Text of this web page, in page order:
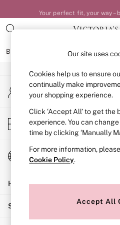
Your perfect fit, your way –
BRAS KNICKERS
BRAS
New In
Bestsellers
Bridal Shop
Matching Sets
Bra Fit Guide
Balcony
Bralettes
Full Cup
Post Surgery
Solutions
An error occurred on client
My Account
Sign-in to your account
Store Locator
Find your nearest store
Change Country
Choose your shopping location
Help
Shopping With Us
Our site uses
Cookies help us to ensure
continually make
your shopping experience.
Click ‘Accept All’ to get the
experience. You can
time by clicking ‘Manually
For more information,
Cookie Policy.
Accept All